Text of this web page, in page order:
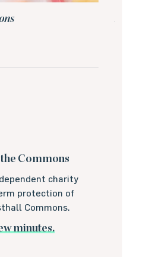
Commons
charity
protection of
Commons.
minutes.